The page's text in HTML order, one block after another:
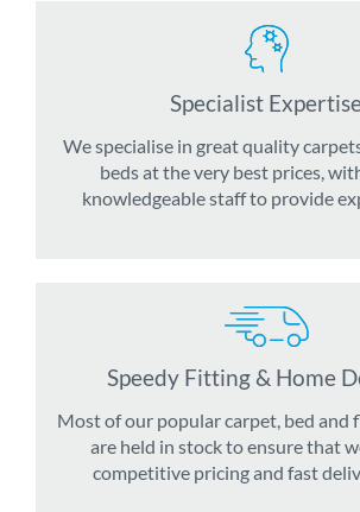
Specialist
We specialise in great quality
beds at the very best prices,
knowledgeable staff to provide
Speedy Fitting & Home
Most of our popular carpet, bed and
are held in stock to ensure that
competitive pricing and fast